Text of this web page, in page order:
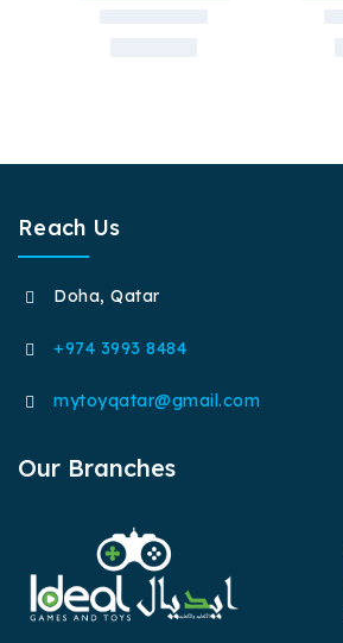
Reach Us
Doha, Qatar
+974 3993 8484
mytoyqatar@gmail.com
Our Branches